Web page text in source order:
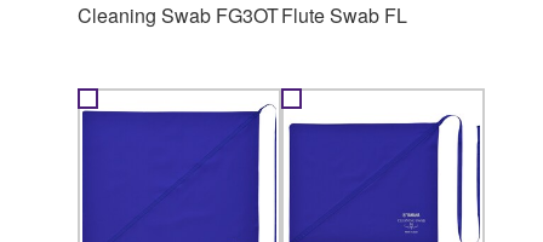
Cleaning Swab FG3OTFlute Swab FL